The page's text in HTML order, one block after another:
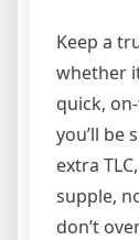
Keep a
whether
quick,
you’ll be
extra
supple,
don’t